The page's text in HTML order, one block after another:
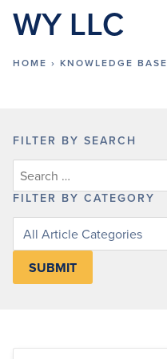
WY LLC
HOME › KNOWLEDGE BASE
FILTER BY SEARCH
FILTER BY CATEGORY
Filter
base
articles